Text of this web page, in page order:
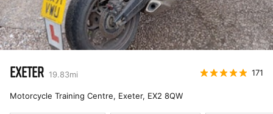
EXETER 19.83mi 171
Motorcycle Training Centre, Exeter, EX2 8QW